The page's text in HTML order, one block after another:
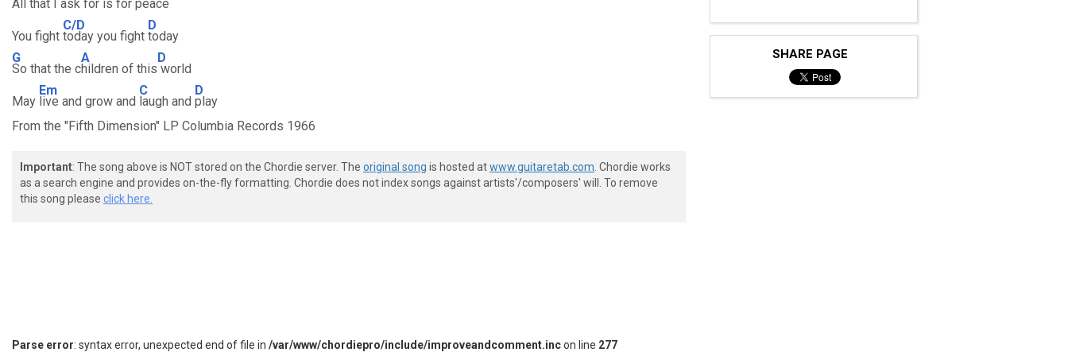
All that I ask for is for peace
You fight
C/D
today you fight
D
today
G
So that the c
A
hildren of this
D
world
May
Em
live and grow and
C
laugh and
D
play
From the "Fifth Dimension" LP Columbia Records 1966
Important: The song above is NOT stored on the Chordie server. The original song is hosted atwww.guitaretab.com . Chordie works
as a search engine and provides on-the-fly formatting. Chordie does not index songs against artists'/composers' will. To remove
this song please click here.
SHARE PAGE
Parse error: syntax error, unexpected end of file in /var/www/chordiepro/include/improveandcomment.incon line 277